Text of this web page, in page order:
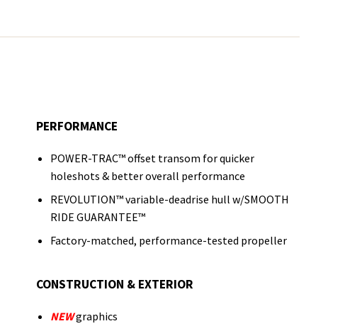
PERFORMANCE
POWER-TRAC™ offset transom for quicker
holeshots & better overall performance
REVOLUTION™ variable-deadrise hull w/SMOOTH
RIDE GUARANTEE™
Factory-matched, performance-tested propeller
CONSTRUCTION & EXTERIOR
NEWgraphics